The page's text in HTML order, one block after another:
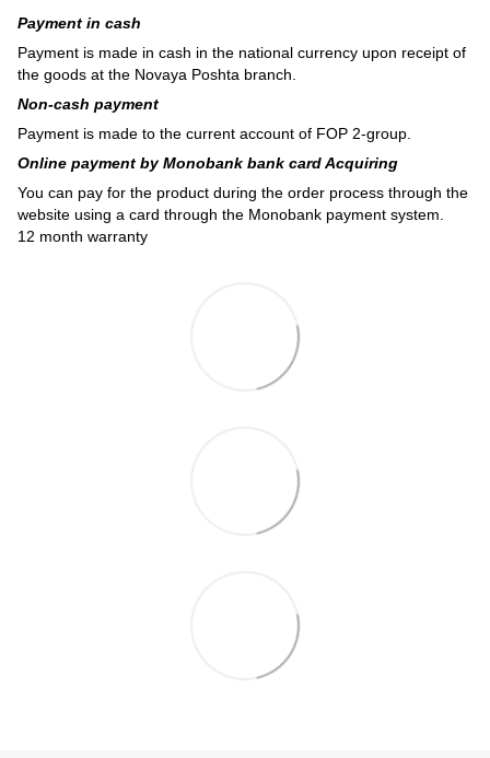
Payment in cash
Payment is made in cash in the national currency upon receipt of
the goods at the Novaya Poshta branch.
Non-cash payment
Payment is made to the current account of FOP 2-group.
Online payment by Monobank bank card Acquiring
You can pay for the product during the order process through the
website using a card through the Monobank payment system.
12 month warranty